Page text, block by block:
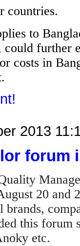
countries.
to
further
costs in
2013
forum
20 and
brands,
this
etc.